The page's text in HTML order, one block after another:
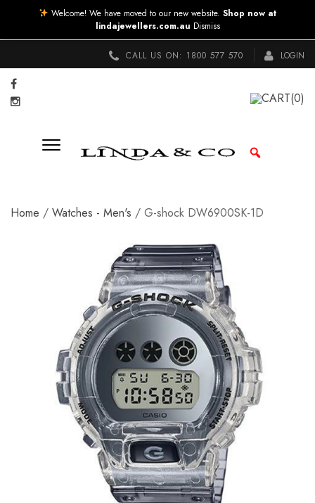
CALL US ON: 1800 577 570 LOGIN
CART(0)
Home / Watches - Men's / G-shock DW6900SK-1D
Welcome! We have moved to our new website. Shop now at
lindajewellers.com.au Dismiss